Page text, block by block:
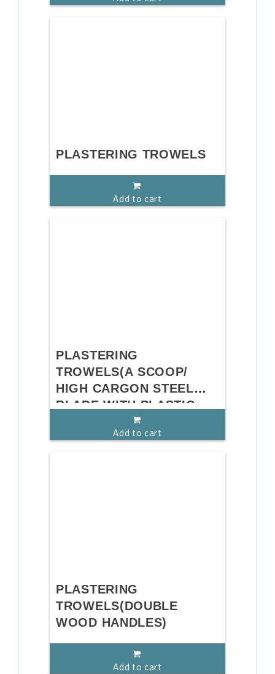
PLASTERING TROWELS
Add to cart
PLASTERING
TROWELS(A SCOOP/
HIGH CARGON STEEL
BLADE WITH PLASTIC
Add to cart
PLASTERING
TROWELS(DOUBLE
WOOD HANDLES)
Add to cart